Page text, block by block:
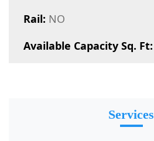
Rail: NO
Available Capacity Sq. Ft:
Services